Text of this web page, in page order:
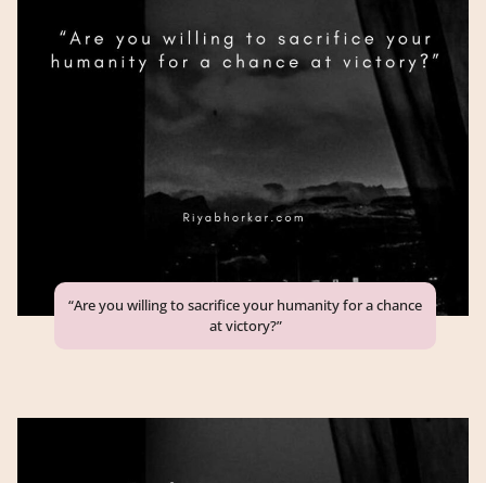
“Are you willing to sacrifice your humanity for a chance
at victory?”